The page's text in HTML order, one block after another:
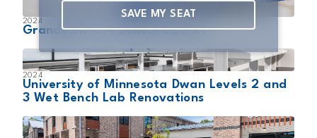
2024
Grandview C-4 School District
2024
University of Minnesota Dwan Levels 2 and
3 Wet Bench Lab Renovations
SAVE MY SEAT